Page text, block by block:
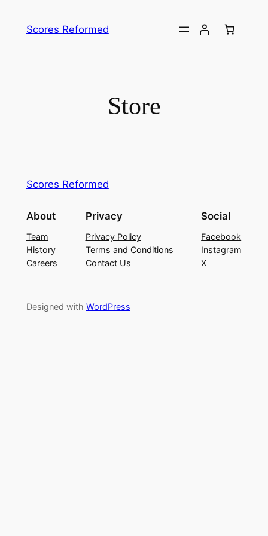
Scores Reformed
Store
Scores Reformed
About
Team
History
Careers
Privacy
Privacy Policy
Terms and Conditions
Contact Us
Social
Facebook
Instagram
X
Designed with WordPress